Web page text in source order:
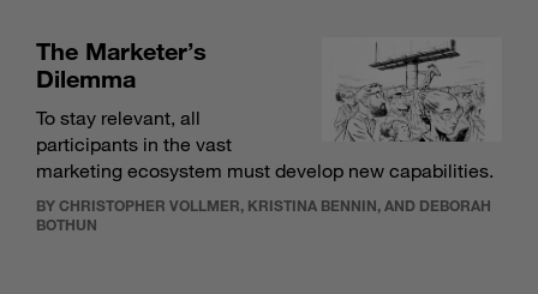
The Marketer’s
Dilemma
To stay relevant, all
participants in the vast
marketing ecosystem must develop new capabilities.
BY CHRISTOPHER VOLLMER, KRISTINA BENNIN, AND DEBORAH
BOTHUN